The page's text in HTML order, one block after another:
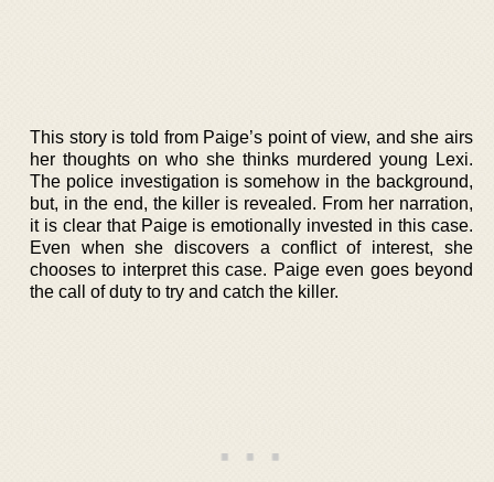
This story is told from Paige’s point of view, and she airs
her thoughts on who she thinks murdered young Lexi.
The police investigation is somehow in the background,
but, in the end, the killer is revealed. From her narration,
it is clear that Paige is emotionally invested in this case.
Even when she discovers a conflict of interest, she
chooses to interpret this case. Paige even goes beyond
the call of duty to try and catch the killer.